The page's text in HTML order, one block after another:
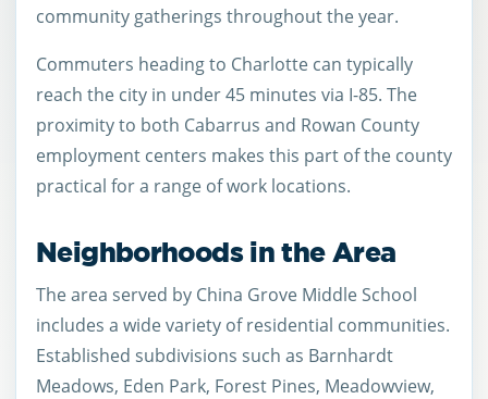
community gatherings throughout the year.
Commuters heading to Charlotte can typically
reach the city in under 45 minutes via I-85. The
proximity to both Cabarrus and Rowan County
employment centers makes this part of the county
practical for a range of work locations.
Neighborhoods in the Area
The area served by China Grove Middle School
includes a wide variety of residential communities.
Established subdivisions such as Barnhardt
Meadows, Eden Park, Forest Pines, Meadowview,